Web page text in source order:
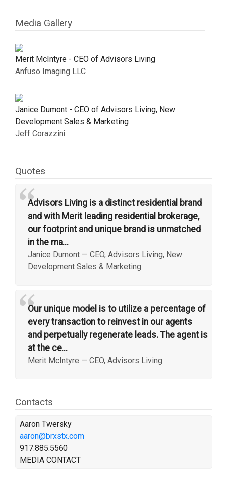
Media Gallery
Merit McIntyre - CEO of Advisors Living
Anfuso Imaging LLC
Janice Dumont - CEO of Advisors Living, New
Development Sales & Marketing
Jeff Corazzini
Quotes
“Advisors Living is a distinct residential brand
and with Merit leading residential brokerage,
our footprint and unique brand is unmatched
in the ma...
Janice Dumont — CEO, Advisors Living, New
Development Sales & Marketing
“Our unique model is to utilize a percentage of
every transaction to reinvest in our agents
and perpetually regenerate leads. The agent is
at the ce...
Merit McIntyre — CEO, Advisors Living
Contacts
Aaron Twersky
aaron@brxstx.com
917.885.5560
MEDIA CONTACT